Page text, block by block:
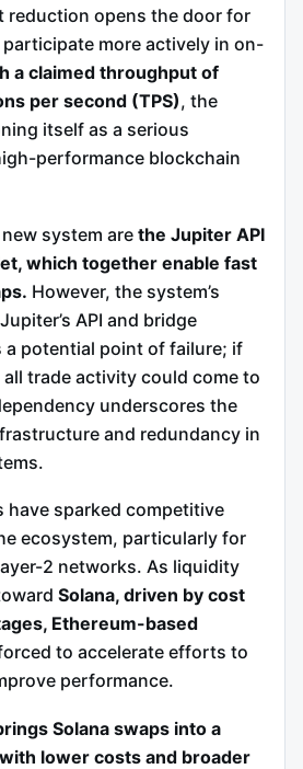
reduction opens the door for
more actively in on-
a claimed throughput of
per second (TPS), the
itself as a serious
performance blockchain
system are the Jupiter API
which together enable fast
However, the system’s
API and bridge
a potential point of failure; if
trade activity could come to
underscores the
and redundancy in
have sparked competitive
ecosystem, particularly for
2 networks. As liquidity
Solana, driven by cost
Ethereum-based
to accelerate efforts to
performance.
Solana swaps into a
lower costs and broader